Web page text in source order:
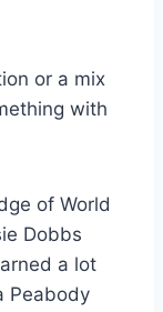
or a mix
with
of World
Dobbs
a lot
Peabody